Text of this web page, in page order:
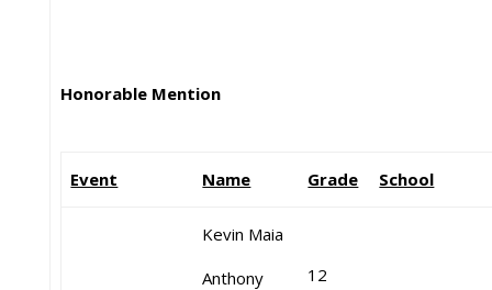
Honorable Mention
Event Name Grade School
Kevin Maia
Anthony
12